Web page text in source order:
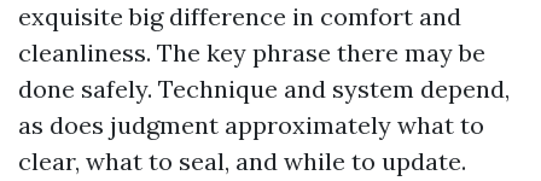
exquisite big difference in comfort and
cleanliness. The key phrase there may be
done safely. Technique and system depend,
as does judgment approximately what to
clear, what to seal, and while to update.